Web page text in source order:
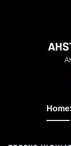
Home